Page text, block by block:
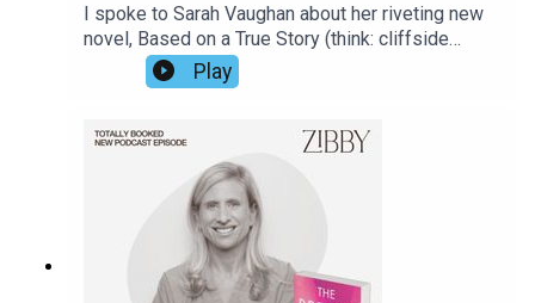
I spoke to Sarah Vaughan about her riveting new
novel, Based on a True Story (think: cliffside
manor, a matriarch at her 70th birthday party, a
secret, a threat). Her prior novel Anatomy of a
But Sarah opened up about far more than the
book. For the real true story, listen in.
Play